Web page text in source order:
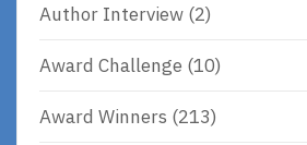
Author Interview (2)
Award Challenge (10)
Award Winners (213)